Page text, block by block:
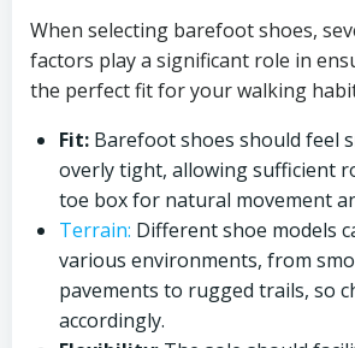
When selecting barefoot shoes,
factors play a significant role in
the perfect fit for your walking
Fit: Barefoot shoes should feel
overly tight, allowing sufficient
toe box for natural movement
Terrain: Different shoe models
various environments, from
pavements to rugged trails, so
accordingly.